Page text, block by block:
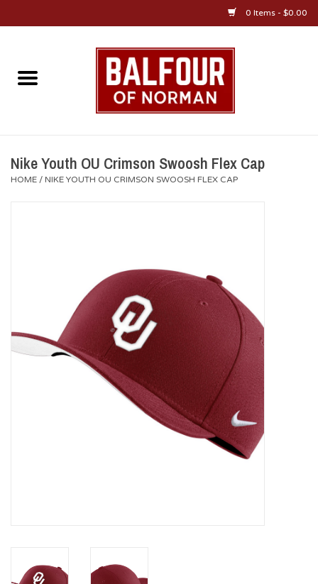
0 Items - $0.00
Home
OU Alumni Gear
Championship Gear
Nike Youth OU Crimson Swoosh Flex Cap
HOME / NIKE YOUTH OU CRIMSON SWOOSH FLEX CAP